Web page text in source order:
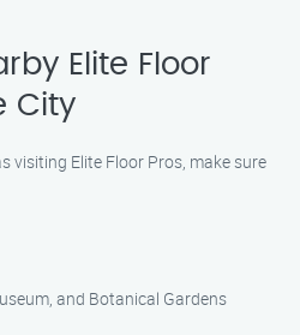
Elite Floor
City
visiting Elite Floor Pros, make sure
and Botanical Gardens